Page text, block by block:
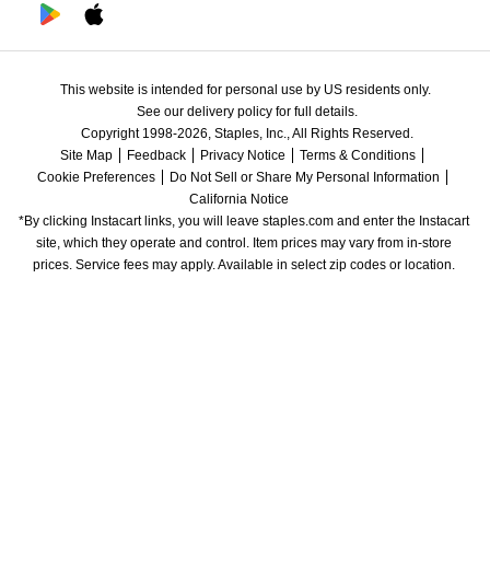
This website is intended for personal use by US residents only.
See our delivery policy for full details.
Copyright 1998-2026, Staples, Inc., All Rights Reserved.
Site Map
Feedback Privacy Notice
Terms & Conditions
Cookie Preferences
Do Not Sell or Share My Personal Information
California Notice
*By clicking Instacart links, you will leave staples.com and enter the Instacart
site, which they operate and control. Item prices may vary from in-store
prices. Service fees may apply. Available in select zip codes or location.